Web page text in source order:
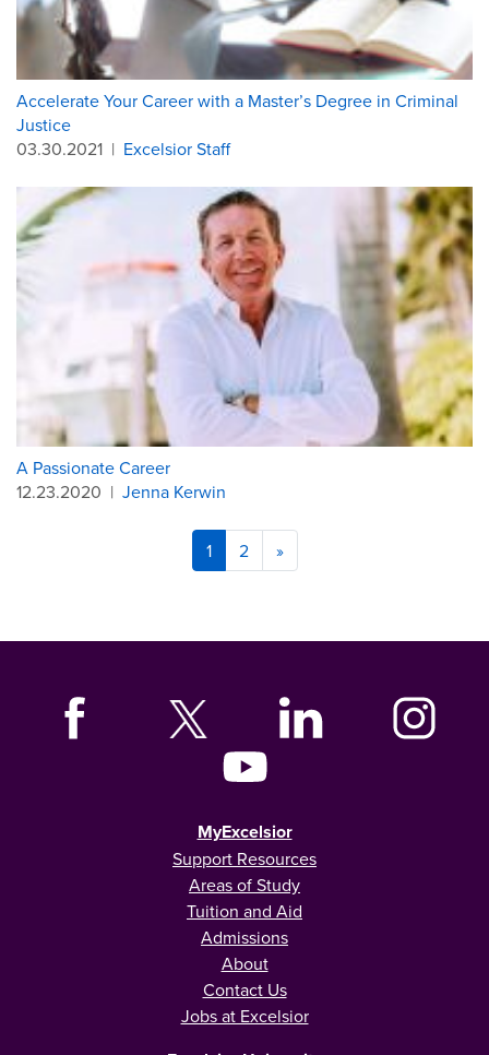
Accelerate Your Career with a Master’s Degree in Criminal
Justice
03.30.2021 | Excelsior Staff
A Passionate Career
12.23.2020 | Jenna Kerwin
1 2 »
MyExcelsior
Support Resources
Areas of Study
Tuition and Aid
Admissions
About
Contact Us
Jobs at Excelsior